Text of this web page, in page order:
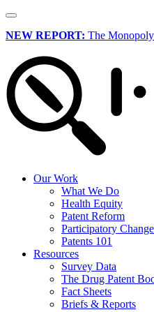
NEW REPORT: The
Our Work
What We Do
Health Equity
Patent Reform
Participatory
Patents 101
Resources
Survey Data
The Drug Patent
Fact Sheets
Briefs & Reports